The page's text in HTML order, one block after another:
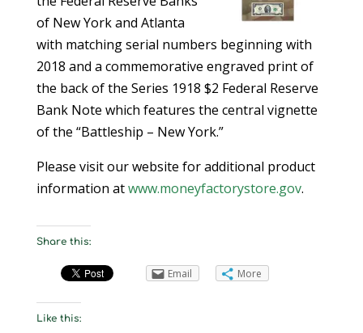
of New York and Atlanta
with matching serial numbers beginning with
2018 and a commemorative engraved print of
the back of the Series 1918 $2 Federal Reserve
Bank Note which features the central vignette
of the “Battleship – New York.”
Please visit our website for additional product
information atwww.moneyfactorystore.gov.
Share this:
Email More
Like this: